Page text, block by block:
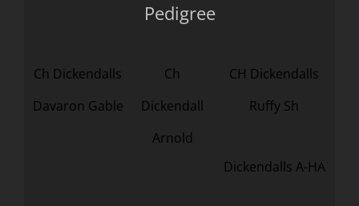
Pedigree
Ch Dickendalls
Davaron Gable
Ch
Dickendall
Arnold
CH Dickendalls
Ruffy Sh
Dickendalls A-HA